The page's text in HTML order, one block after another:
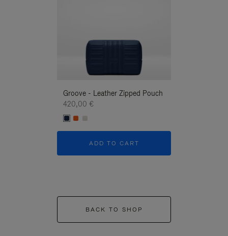
Groove - Leather Zipped Pouch
420,00 €
ADD TO CART
BACK TO SHOP